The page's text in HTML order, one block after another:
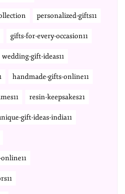
personalized-gifts11
gifts-for-every-occasion11
wedding-gift-ideas11
handmade-gifts-online11
resin-keepsakes21
gift-ideas-india11